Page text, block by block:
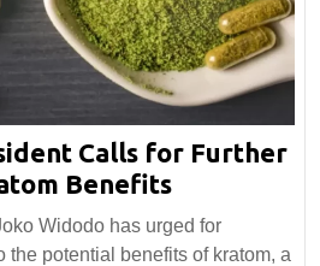
Calls for Further
BenefitsIndonesian
President
Calls
Widodo has urged for
the potential benefits of kratom, a